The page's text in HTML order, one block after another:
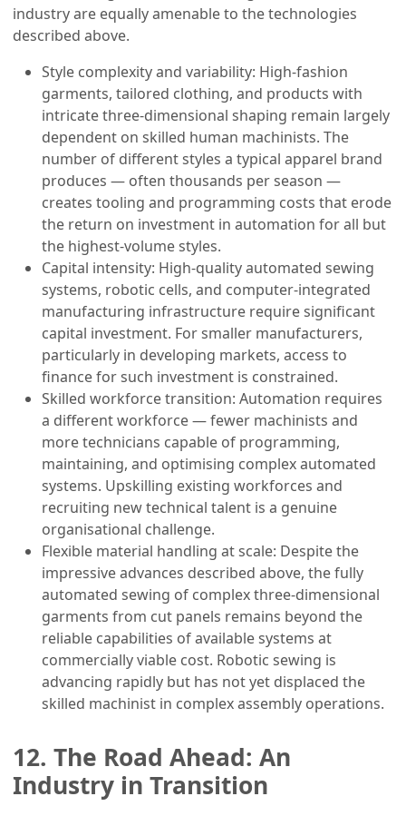
industry are equally amenable to the technologies
described above.
Style complexity and variability: High-fashion
garments, tailored clothing, and products with
intricate three-dimensional shaping remain largely
dependent on skilled human machinists. The
number of different styles a typical apparel brand
produces — often thousands per season —
creates tooling and programming costs that erode
the return on investment in automation for all but
the highest-volume styles.
Capital intensity: High-quality automated sewing
systems, robotic cells, and computer-integrated
manufacturing infrastructure require significant
capital investment. For smaller manufacturers,
particularly in developing markets, access to
finance for such investment is constrained.
Skilled workforce transition: Automation requires
a different workforce — fewer machinists and
more technicians capable of programming,
maintaining, and optimising complex automated
systems. Upskilling existing workforces and
recruiting new technical talent is a genuine
organisational challenge.
Flexible material handling at scale: Despite the
impressive advances described above, the fully
automated sewing of complex three-dimensional
garments from cut panels remains beyond the
reliable capabilities of available systems at
commercially viable cost. Robotic sewing is
advancing rapidly but has not yet displaced the
skilled machinist in complex assembly operations.
12. The Road Ahead: An
Industry in Transition